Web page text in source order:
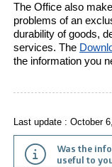
The Office also
problems of an
durability of goods,
services. The
the information you
Last update : October
Was the
useful to